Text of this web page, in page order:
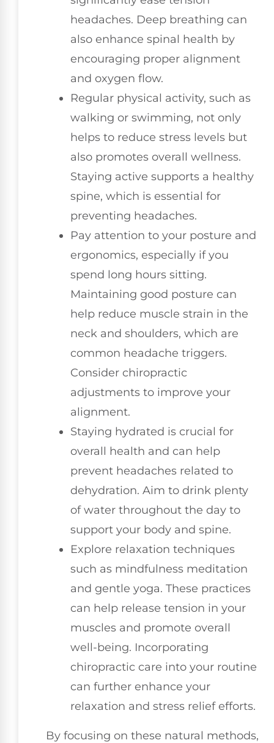
headaches. Deep breathing can
also enhance spinal health by
encouraging proper alignment
and oxygen flow.
Regular physical activity, such as
walking or swimming, not only
helps to reduce stress levels but
also promotes overall wellness.
Staying active supports a healthy
spine, which is essential for
preventing headaches.
Pay attention to your posture and
ergonomics, especially if you
spend long hours sitting.
Maintaining good posture can
help reduce muscle strain in the
neck and shoulders, which are
common headache triggers.
Consider chiropractic
adjustments to improve your
alignment.
Staying hydrated is crucial for
overall health and can help
prevent headaches related to
dehydration. Aim to drink plenty
of water throughout the day to
support your body and spine.
Explore relaxation techniques
such as mindfulness meditation
and gentle yoga. These practices
can help release tension in your
muscles and promote overall
well-being. Incorporating
chiropractic care into your routine
can further enhance your
relaxation and stress relief efforts.
By focusing on these natural methods,